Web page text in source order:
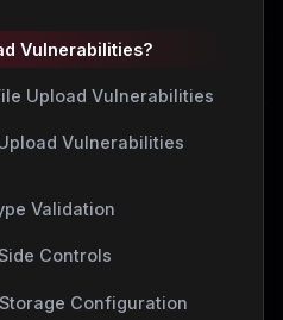
Vulnerabilities?
Upload Vulnerabilities
Vulnerabilities
Validation
Controls
Configuration